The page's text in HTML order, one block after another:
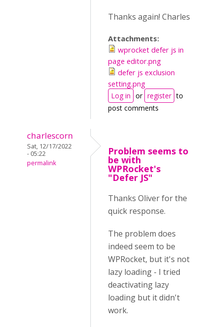
Thanks again! Charles
Attachments:
wprocket defer js in
page editor.png
defer js exclusion
setting.png
Log in or register to
post comments
charlescorn
Sat, 12/17/2022
- 05:22
permalink
Problem seems to
be with
WPRocket's
"Defer JS"
Thanks Oliver for the
quick response.
The problem does
indeed seem to be
WPRocket, but it's not
lazy loading - I tried
deactivating lazy
loading but it didn't
work.